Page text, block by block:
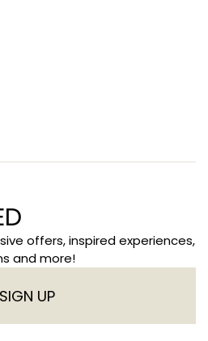
offers, inspired experiences,
and more!
SIGN UP